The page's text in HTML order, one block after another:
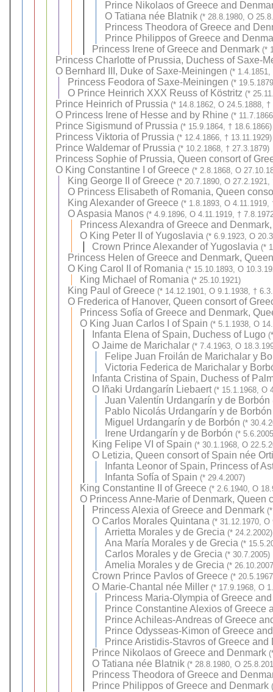
Prince Nikolaos of Greece and
O Tatiana née Blatnik (* 28.8.1980, O
Princess Theodora of Greece and
Prince Philippos of Greece and
Princess Irene of Greece and Denmark (*
Princess Charlotte of Prussia, Duchess of Saxe-
O Bernhard III, Duke of Saxe-Meiningen (*
Princess Feodora of Saxe-Meiningen (*
O Prince Heinrich XXX Reuss of Köstritz (*
Prince Heinrich of Prussia (* 14.8.1862, O 24.5.1888, †
O Princess Irene of Hesse and by Rhine (*
Prince Sigismund of Prussia (* 15.9.1864, † 18.6.1866)
Princess Viktoria of Prussia (* 12.4.1866, † 13.11.1929)
Prince Waldemar of Prussia (* 10.2.1868, † 27.3.1879)
Princess Sophie of Prussia, Queen consort of
O King Constantine I of Greece (* 2.8.1868, O
King George II of Greece (* 20.7.1890, O 27.2.1921,
O Princess Elisabeth of Romania, Queen
King Alexander of Greece (* 1.8.1893, O 4.11.1919,
OAspasia Manos (* 4.9.1896, O 4.11.1919, †
Princess Alexandra of Greece and
O King Peter II of Yugoslavia (* 6.9.1923, O
Crown Prince Alexander of Yugoslavia (*
Princess Helen of Greece and Denmark,
O King Carol II of Romania (* 15.10.1893, O
King Michael of Romania (* 25.10.1921)
King Paul of Greece (* 14.12.1901, O 9.1.1938, †
O Frederica of Hanover, Queen consort of
Princess Sofía of Greece and Denmark,
O King Juan Carlos I of Spain (* 5.1.1938, O
Infanta Elena of Spain, Duchess of Lugo
OJaime de Marichalar (* 7.4.1963, O
Felipe Juan Froilán de Marichalar y
Victoria Federica de Marichalar y
Infanta Cristina of Spain, Duchess of
O Iñaki Urdangarín Liebaert (* 15.1.1968, O
Juan Valentín Urdangarín y de Borbón
Pablo Nicolás Urdangarín y de Borbón
Miguel Urdangarín y de Borbón (*
Irene Urdangarín y de Borbón (*
King Felipe VI of Spain (* 30.1.1968, O
O Letizia, Queen consort of Spain née
Infanta Leonor of Spain, Princess of
Infanta Sofía of Spain (* 29.4.2007)
King Constantine II of Greece (* 2.6.1940, O
O Princess Anne-Marie of Denmark, Queen
Princess Alexia of Greece and Denmark
O Carlos Morales Quintana (* 31.12.1970, O
Arrietta Morales y de Grecia (* 24.2.2002)
Ana María Morales y de Grecia (*
Carlos Morales y de Grecia (* 30.7.2005)
Amelia Morales y de Grecia (*
Crown Prince Pavlos of Greece (*
O Marie-Chantal née Miller (* 17.9.1968, O
Princess Maria-Olympia of Greece
Prince Constantine Alexios of Greece
Prince Achileas-Andreas of Greece
Prince Odysseas-Kimon of Greece
Prince Aristidis-Stavros of Greece and
Prince Nikolaos of Greece and Denmark
OTatiana née Blatnik (* 28.8.1980, O
Princess Theodora of Greece and
Prince Philippos of Greece and Denmark